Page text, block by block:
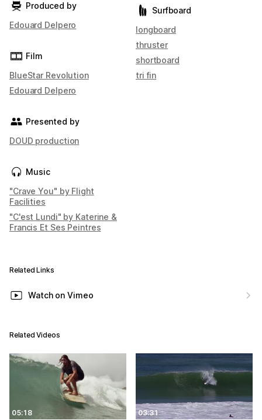
Produced by
Edouard Delpero
Film
BlueStar Revolution
Edouard Delpero
Presented by
DOUD production
Music
"Crave You" by Flight
Facilities
"C'est Lundi" by Katerine &
Francis Et Ses Peintres
Surfboard
longboard
thruster
shortboard
tri fin
Related Links
Watch on Vimeo
Related Videos
05:18
03:31